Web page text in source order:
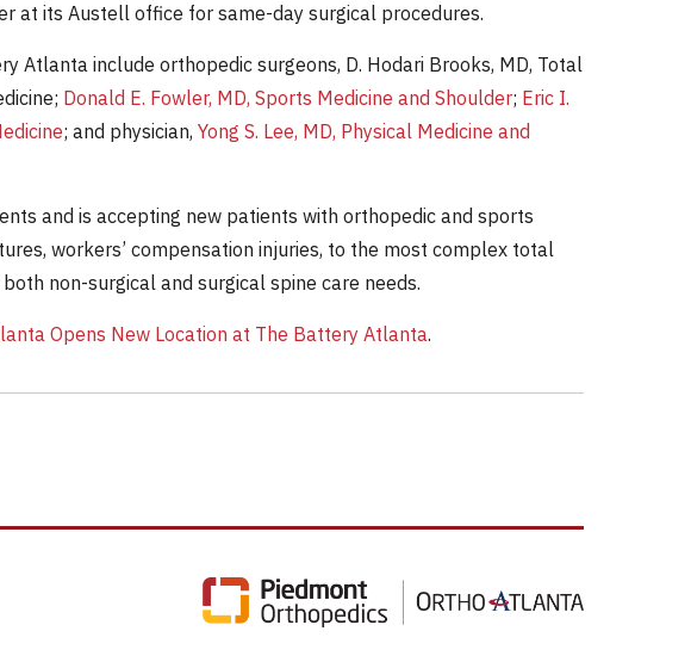
at its Austell office for same-day surgical procedures.
Atlanta include orthopedic surgeons, D. Hodari Brooks, MD, Total
Donald E. Fowler, MD, Sports Medicine and Shoulder; Eric I.
; and physician,Yong S. Lee, MD, Physical Medicine and
and is accepting new patients with orthopedic and sports
workers’ compensation injuries, to the most complex total
non-surgical and surgical spine care needs.
Opens New Location at The Battery Atlanta.